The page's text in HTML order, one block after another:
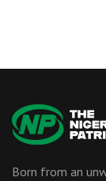
Born from an